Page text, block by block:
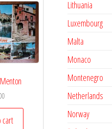
cart
Lithuania
Luxembourg
Malta
Monaco
Montenegro
Netherlands
Norway